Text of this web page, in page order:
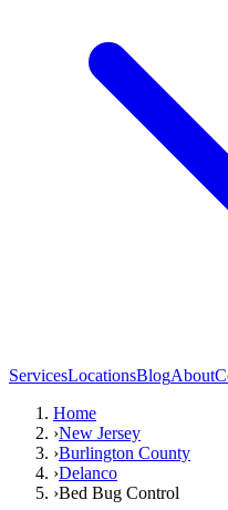
ServicesLocationsBlogAbout
Home
›New Jersey
›Burlington County
›Delanco
›Bed Bug Control